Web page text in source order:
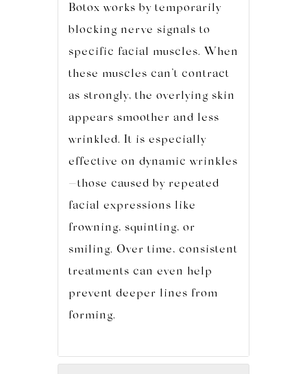
Botox works by temporarily
blocking nerve signals to
specific facial muscles. When
these muscles can’t contract
as strongly, the overlying skin
appears smoother and less
wrinkled. It is especially
effective on dynamic wrinkles
—those caused by repeated
facial expressions like
frowning, squinting, or
smiling. Over time, consistent
treatments can even help
prevent deeper lines from
forming.